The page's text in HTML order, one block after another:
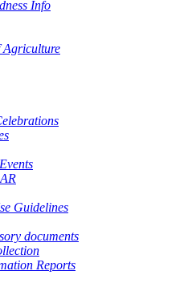
Info
Agriculture
Guidelines
documents
Reports